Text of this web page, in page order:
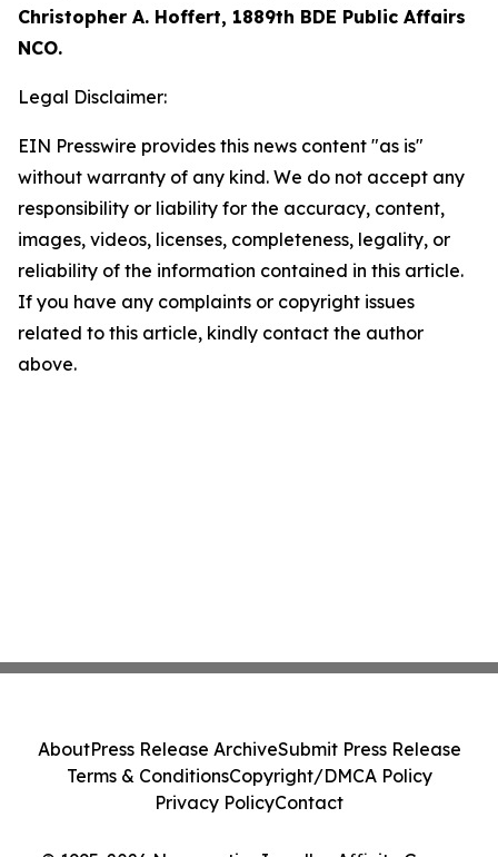
Christopher A. Hoffert, 1889th BDE Public Affairs
NCO.
Legal Disclaimer:
EIN Presswire provides this news content "as is"
without warranty of any kind. We do not accept any
responsibility or liability for the accuracy, content,
images, videos, licenses, completeness, legality, or
reliability of the information contained in this article.
If you have any complaints or copyright issues
related to this article, kindly contact the author
above.
AboutPress Release ArchiveSubmit Press Release
Terms & ConditionsCopyright/DMCA Policy
Privacy PolicyContact